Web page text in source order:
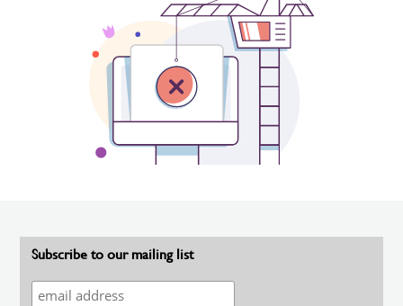
Subscribe to our mailing list